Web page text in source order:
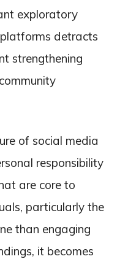
exploratory
detracts
strengthening
of social media
responsibility
are core to
particularly the
than engaging
it becomes